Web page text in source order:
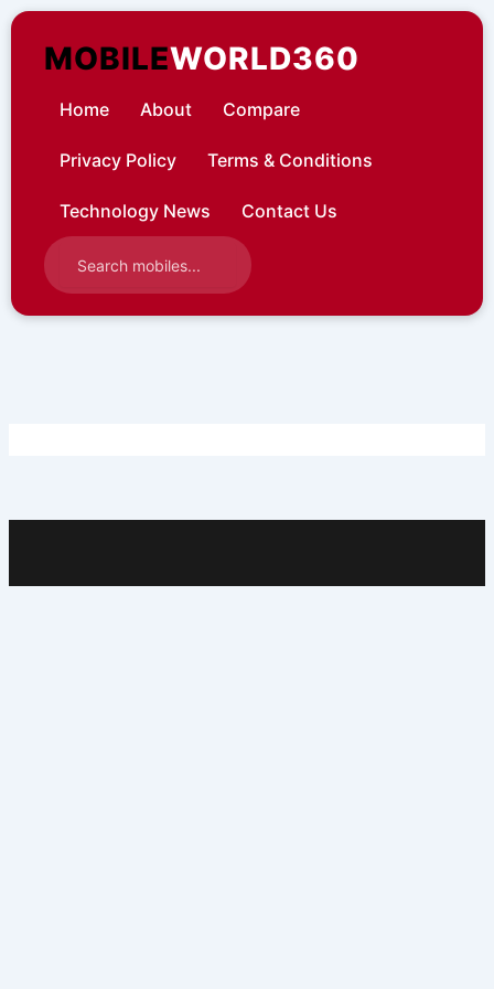
Skip
contentMOBILEWORLD360
Home About Compare
Privacy Policy Terms & Conditions
Technology News Contact Us